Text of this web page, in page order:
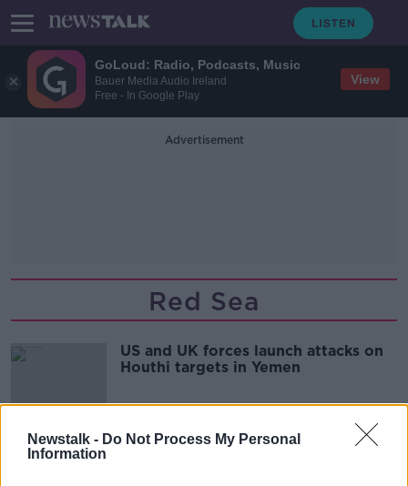
GoLoud: Radio, Podcasts, Music
Bauer Media Audio Ireland
Free - In Google Play
View
Newstalk - Do Not Process My Personal
Information
Advertisement
Red Sea
US and UK forces launch attacks on
Houthi targets in Yemen